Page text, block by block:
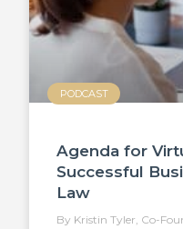
PODCAST
Agenda for
Successful
Law
Kristin Tyler, Co-